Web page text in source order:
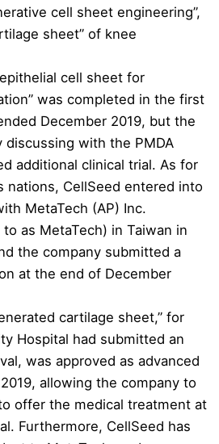
cell sheet engineering”,
sheet” of knee
cell sheet for
was completed in the first
December 2019, but the
discussing with the PMDA
additional clinical trial. As for
nations, CellSeed entered into
MetaTech (AP) Inc.
as MetaTech) in Taiwan in
the company submitted a
at the end of December
cartilage sheet,” for
Hospital had submitted an
was approved as advanced
allowing the company to
offer the medical treatment at
Furthermore, CellSeed has